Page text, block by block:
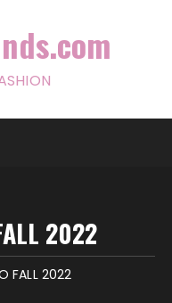
2022
FALL 2022